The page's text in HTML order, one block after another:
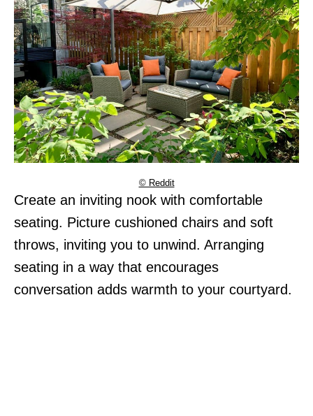
© Reddit
Create an inviting nook with comfortable
seating. Picture cushioned chairs and soft
throws, inviting you to unwind. Arranging
seating in a way that encourages
conversation adds warmth to your courtyard.